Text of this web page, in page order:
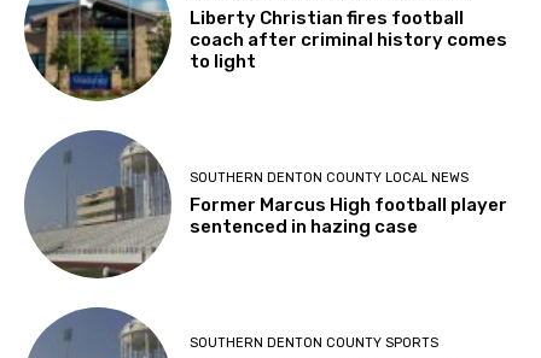
Liberty Christian fires football
coach after criminal history comes
to light
SOUTHERN DENTON COUNTY LOCAL NEWS
Former Marcus High football player
sentenced in hazing case
SOUTHERN DENTON COUNTY SPORTS